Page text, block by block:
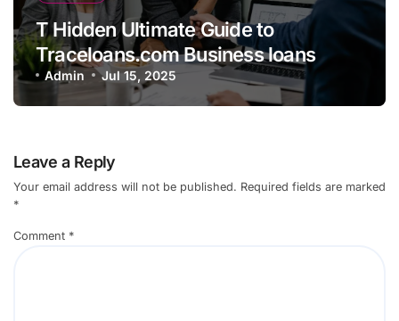
T Hidden Ultimate Guide to
Traceloans.com Business loans
Admin Jul 15, 2025
Leave a Reply
Your email address will not be published. Required fields are marked
*
Comment *